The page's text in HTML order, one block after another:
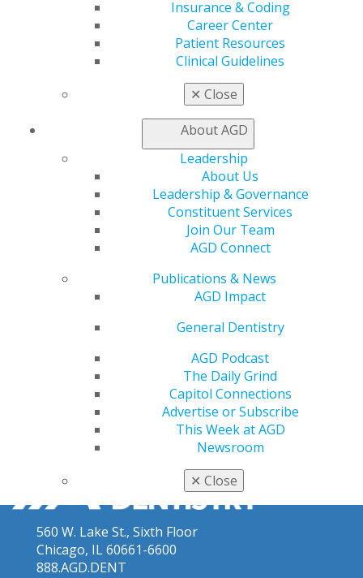
Insurance & Coding
Career Center
Patient Resources
Clinical Guidelines
✕ Close
About AGD
Leadership
About Us
Leadership & Governance
Constituent Services
Join Our Team
AGD Connect
Publications & News
AGD Impact
General Dentistry
AGD Podcast
The Daily Grind
Capitol Connections
Advertise or Subscribe
This Week at AGD
Newsroom
✕ Close
ACCESS THE AGD AWARENESS
TOOLKIT
FOR AWARDEES
AGD2025 Photo Studio
RECOGNITION AWARDS
Nominate Your Constituent
560 W. Lake St., Sixth Floor
Chicago, IL 60661-6600
888.AGD.DENT